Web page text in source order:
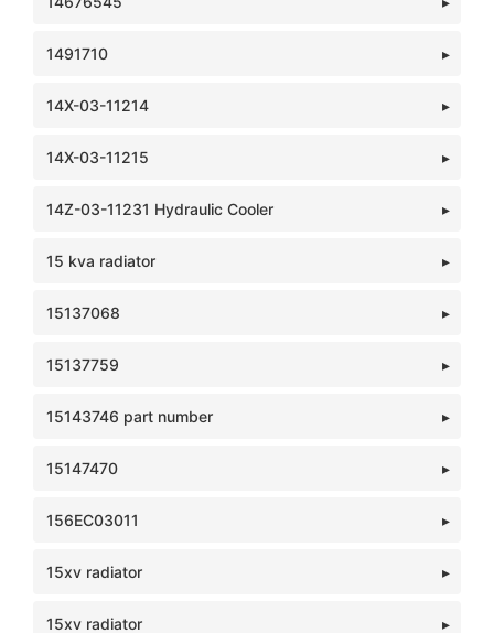
1491710
14X-03-11214
14X-03-11215
14Z-03-11231 Hydraulic Cooler
15 kva radiator
15137068
15137759
15143746 part number
15147470
156EC03011
15xv radiator
15xv radiator